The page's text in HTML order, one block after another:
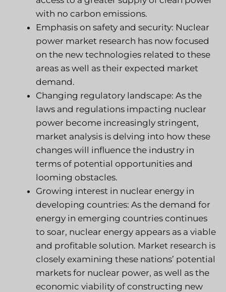
with no carbon emissions.
Emphasis on safety and security: Nuclear
power market research has now focused
on the new technologies related to these
areas as well as their expected market
demand.
Changing regulatory landscape: As the
laws and regulations impacting nuclear
power become increasingly stringent,
market analysis is delving into how these
changes will influence the industry in
terms of potential opportunities and
looming obstacles.
Growing interest in nuclear energy in
developing countries: As the demand for
energy in emerging countries continues
to soar, nuclear energy appears as a viable
and profitable solution. Market research is
closely examining these nations’ potential
markets for nuclear power, as well as the
economic viability of constructing new